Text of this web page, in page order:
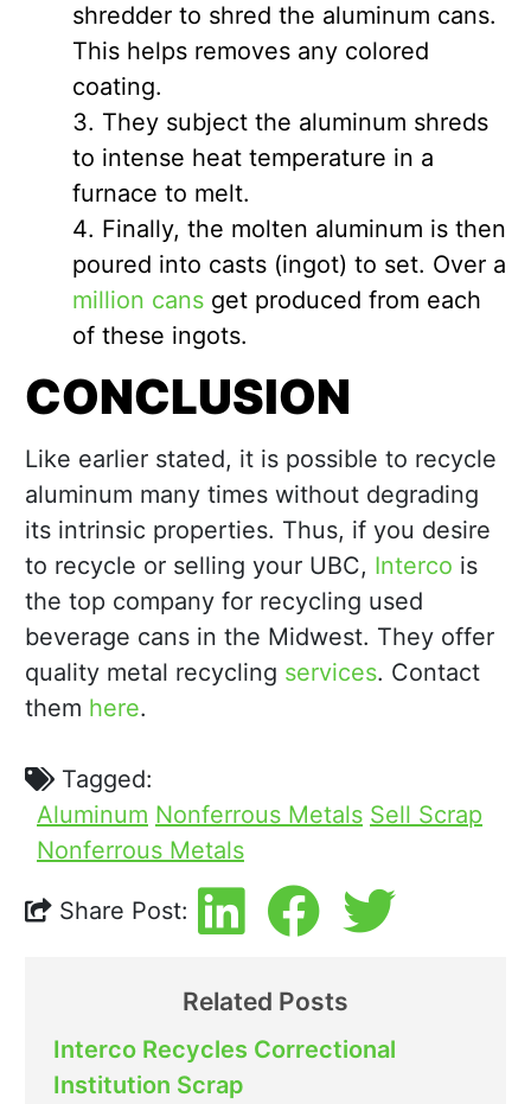
shredder to shred the aluminum cans.
This helps removes any colored
coating.
They subject the aluminum shreds
to intense heat temperature in a
furnace to melt.
Finally, the molten aluminum is then
poured into casts (ingot) to set. Over a
million cans get produced from each
of these ingots.
CONCLUSION
Like earlier stated, it is possible to recycle
aluminum many times without degrading
its intrinsic properties. Thus, if you desire
to recycle or selling your UBC, Interco is
the top company for recycling used
beverage cans in the Midwest. They offer
quality metal recycling services. Contact
them here.
Tagged:
Aluminum Nonferrous Metals Sell Scrap
Nonferrous Metals
Share Post:
Related Posts
Interco Recycles Correctional
Institution Scrap